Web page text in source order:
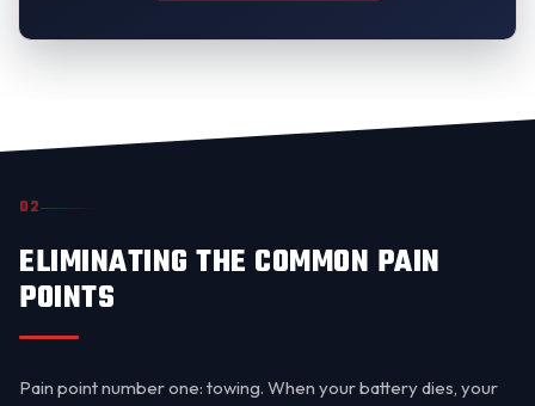
02
ELIMINATING THE COMMON PAIN
POINTS
Pain point number one: towing. When your battery dies, your